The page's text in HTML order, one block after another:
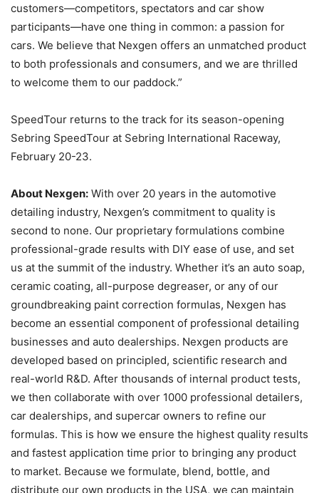
customers—competitors, spectators and car show
participants—have one thing in common: a passion for
cars. We believe that Nexgen offers an unmatched product
to both professionals and consumers, and we are thrilled
to welcome them to our paddock.”
SpeedTour returns to the track for its season-opening
Sebring SpeedTour at Sebring International Raceway,
February 20-23.
About Nexgen: With over 20 years in the automotive
detailing industry, Nexgen’s commitment to quality is
second to none. Our proprietary formulations combine
professional-grade results with DIY ease of use, and set
us at the summit of the industry. Whether it’s an auto soap,
ceramic coating, all-purpose degreaser, or any of our
groundbreaking paint correction formulas, Nexgen has
become an essential component of professional detailing
businesses and auto dealerships. Nexgen products are
developed based on principled, scientific research and
real-world R&D. After thousands of internal product tests,
we then collaborate with over 1000 professional detailers,
car dealerships, and supercar owners to refine our
formulas. This is how we ensure the highest quality results
and fastest application time prior to bringing any product
to market. Because we formulate, blend, bottle, and
distribute our own products in the USA, we can maintain